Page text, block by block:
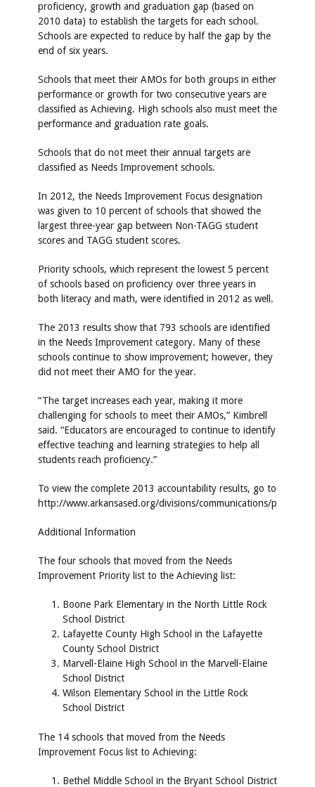
proficiency, growth and graduation gap (based on
2010 data) to establish the targets for each school.
Schools are expected to reduce by half the gap by the
end of six years.
Schools that meet their AMOs for both groups in either
performance or growth for two consecutive years are
classified as Achieving. High schools also must meet the
performance and graduation rate goals.
Schools that do not meet their annual targets are
classified as Needs Improvement schools.
In 2012, the Needs Improvement Focus designation
was given to 10 percent of schools that showed the
largest three-year gap between Non-TAGG student
scores and TAGG student scores.
Priority schools, which represent the lowest 5 percent
of schools based on proficiency over three years in
both literacy and math, were identified in 2012 as well.
The 2013 results show that 793 schools are identified
in the Needs Improvement category. Many of these
schools continue to show improvement; however, they
did not meet their AMO for the year.
“The target increases each year, making it more
challenging for schools to meet their AMOs,” Kimbrell
said. “Educators are encouraged to continue to identify
effective teaching and learning strategies to help all
students reach proficiency.”
To view the complete 2013 accountability results, go to
http://www.arkansased.org/divisions/communications/
Additional Information
The four schools that moved from the Needs
Improvement Priority list to the Achieving list:
Boone Park Elementary in the North Little Rock
School District
Lafayette County High School in the Lafayette
County School District
Marvell-Elaine High School in the Marvell-Elaine
School District
Wilson Elementary School in the Little Rock
School District
The 14 schools that moved from the Needs
Improvement Focus list to Achieving:
Bethel Middle School in the Bryant School District